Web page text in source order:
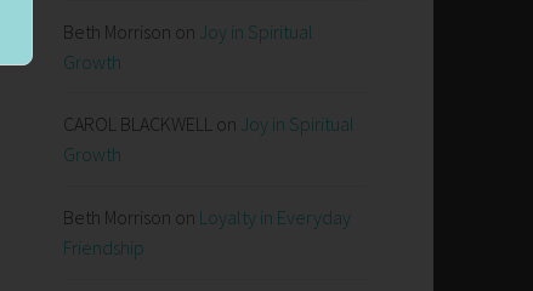
Beth Morrison on Joy in Spiritual
Growth
CAROL BLACKWELL on Joy in Spiritual
Growth
Beth Morrison on Loyalty in Everyday
Friendship